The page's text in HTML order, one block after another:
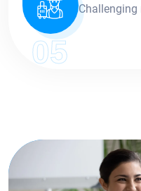
05
Challenging